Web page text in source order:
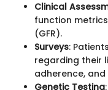
Clinical
function
(GFR).
Surveys:
regarding their
adherence,
Genetic Testing